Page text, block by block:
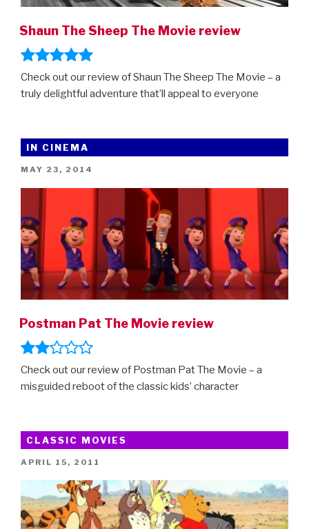
Shaun The Sheep The Movie review
Check out our review of Shaun The Sheep The Movie – a
truly delightful adventure that’ll appeal to everyone
IN CINEMA
POSTED
MAY 23, 2014
Postman Pat The Movie review
Check out our review of Postman Pat The Movie – a
misguided reboot of the classic kids’ character
CLASSIC MOVIES
POSTED
APRIL 15, 2011